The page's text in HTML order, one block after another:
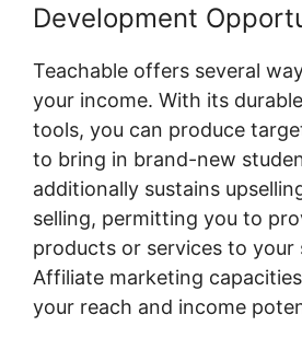
Development
Teachable offers several
your income. With its
tools, you can produce
to bring in brand-new
additionally sustains
selling, permitting you to
products or services to your
Affiliate marketing
your reach and income